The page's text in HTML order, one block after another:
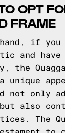
OPT
FRAME
if you
and
the Quagga
unique
not only
but also
The